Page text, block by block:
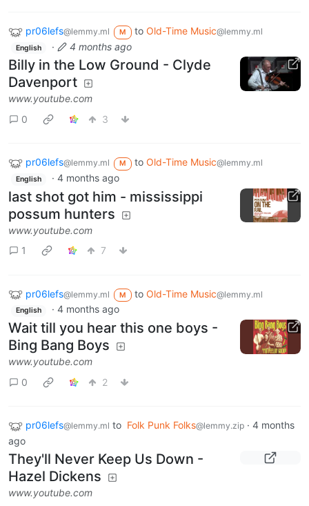
pr06lefs@lemmy.ml M to Old-Time Music@lemmy.ml
English · 4 months ago
Billy in the Low Ground - Clyde
Davenport
www.youtube.com
0
3
pr06lefs@lemmy.ml M to Old-Time Music@lemmy.ml
English · 4 months ago
last shot got him - mississippi
possum hunters
www.youtube.com
1
7
pr06lefs@lemmy.ml M to Old-Time Music@lemmy.ml
English · 4 months ago
Wait till you hear this one boys -
Bing Bang Boys
www.youtube.com
0
2
pr06lefs@lemmy.ml to Folk Punk Folks@lemmy.zip · 4 months
ago
They'll Never Keep Us Down -
Hazel Dickens
www.youtube.com